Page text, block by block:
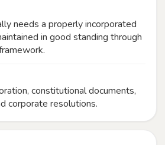
needs a properly incorporated
in good standing through
constitutional documents,
corporate resolutions.